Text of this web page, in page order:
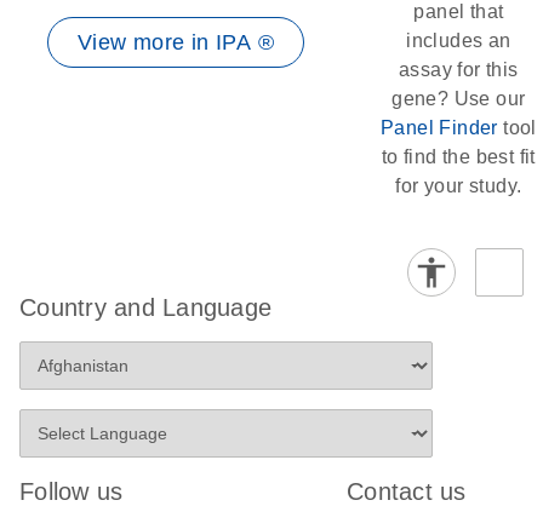
View more in IPA ®
panel that
includes an
assay for this
gene? Use our
Panel Finder tool
to find the best fit
for your study.
Country and Language
Follow us Contact us